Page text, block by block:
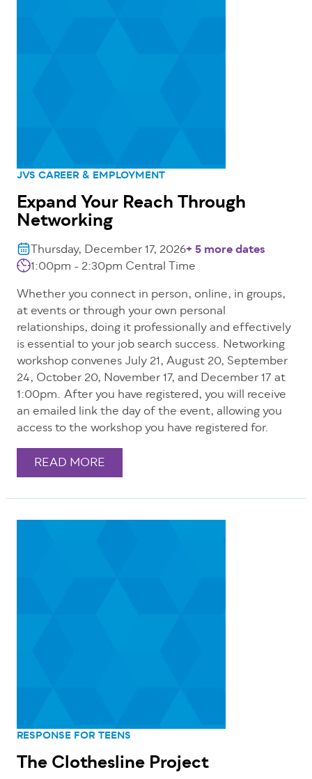
JVS CAREER & EMPLOYMENT
Expand Your Reach Through
Networking
Thursday, December 17, 2026+ 5 more dates
1:00pm - 2:30pm Central Time
Whether you connect in person, online, in groups,
at events or through your own personal
relationships, doing it professionally and effectively
is essential to your job search success. Networking
workshop convenes July 21, August 20, September
24, October 20, November 17, and December 17 at
1:00pm. After you have registered, you will receive
an emailed link the day of the event, allowing you
access to the workshop you have registered for.
READ MORE
RESPONSE FOR TEENS
The Clothesline Project